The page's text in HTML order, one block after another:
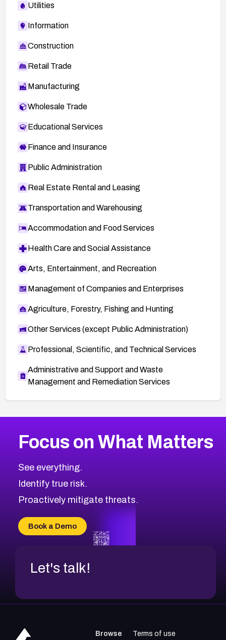
Utilities
Information
Construction
Retail Trade
Manufacturing
Wholesale Trade
Educational Services
Finance and Insurance
Public Administration
Real Estate Rental and Leasing
Transportation and Warehousing
Accommodation and Food Services
Health Care and Social Assistance
Arts, Entertainment, and Recreation
Management of Companies and Enterprises
Agriculture, Forestry, Fishing and Hunting
Other Services (except Public Administration)
Professional, Scientific, and Technical Services
Administrative and Support and Waste
Management and Remediation Services
CVE-2026-67863
CVE-2026-71321
CVE-2026-71316
CVE-2026-71314
CVE-2026-34966
CVE-2026-71312
2026CVE Database
Browse All CVE Categories
Focus on What Matters
See everything.
Identify true risk.
Proactively mitigate threats.
Book a Demo
Let's talk!
Browse Terms of use